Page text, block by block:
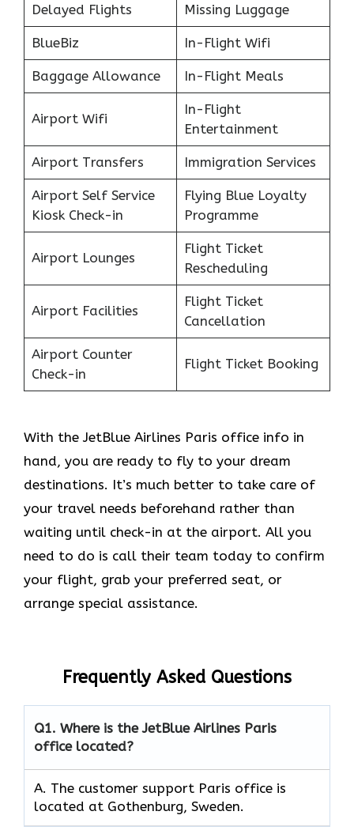
Delayed Flights Missing Luggage
BlueBiz In-Flight Wifi
Baggage Allowance In-Flight Meals
Airport Wifi
In-Flight
Entertainment
Airport Transfers Immigration Services
Airport Self Service
Kiosk Check-in
Flying Blue Loyalty
Programme
Airport Lounges
Flight Ticket
Rescheduling
Airport Facilities
Flight Ticket
Cancellation
Airport Counter
Check-in
Flight Ticket Booking
With the JetBlue Airlines Paris office info in
hand, you are ready to fly to your dream
destinations. It’s much better to take care of
your travel needs beforehand rather than
waiting until check-in at the airport. All you
need to do is call their team today to confirm
your flight, grab your preferred seat, or
arrange special assistance.
Frequently Asked Questions
Q1. Where is the JetBlue Airlines Paris
office located?
A. The customer support Paris office is
located at Gothenburg, Sweden.